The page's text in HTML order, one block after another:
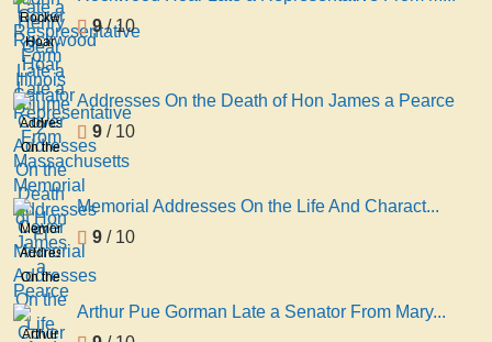
Gear
Late a
Senator
Respresentative
Form
Illinois
volume
2
Rockwood
Hoar
Late a
Representative
From
Massachusetts
Memorial
Addresses
Fi
9/ 10
Addresses
On the
Death
of Hon
James
a
Pearce
Addresses On the Death of Hon James a Pearce
9 / 10
Memorial
Addresses
On the
Life
And
Memorial Addresses On the Life And Charact...
9 / 10
Arthur
Arthur Pue Gorman Late a Senator From Mary...